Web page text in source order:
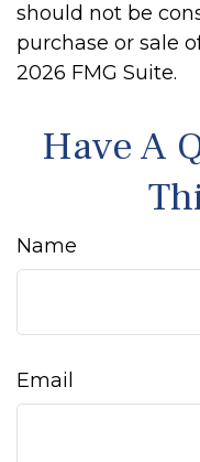
should not be
purchase or sale
2026 FMG Suite.
Have A
Name
Email